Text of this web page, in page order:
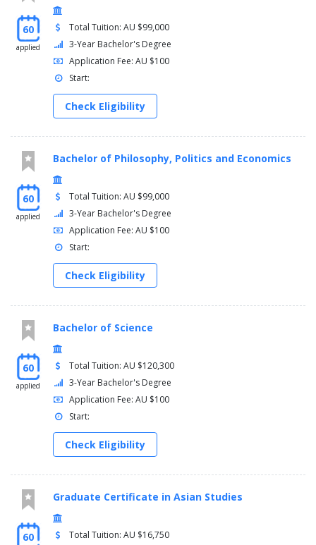
60
applied
Total Tuition: AU $99,000
3-Year Bachelor's Degree
Application Fee: AU $100
Start:
Check Eligibility
60
applied
Bachelor of Philosophy, Politics and Economics
Total Tuition: AU $99,000
3-Year Bachelor's Degree
Application Fee: AU $100
Start:
Check Eligibility
60
applied
Bachelor of Science
Total Tuition: AU $120,300
3-Year Bachelor's Degree
Application Fee: AU $100
Start:
Check Eligibility
60
Graduate Certificate in Asian Studies
Total Tuition: AU $16,750